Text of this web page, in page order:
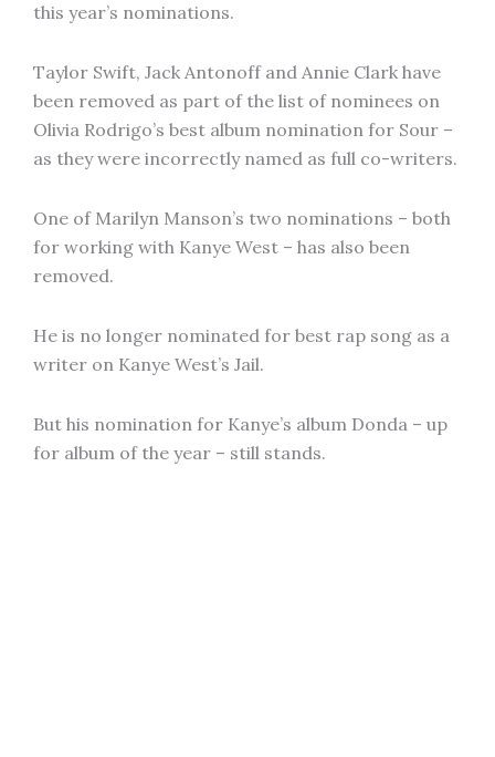
this year’s nominations.
Taylor Swift, Jack Antonoff and Annie Clark have
been removed as part of the list of nominees on
Olivia Rodrigo’s best album nomination for Sour –
as they were incorrectly named as full co-writers.
One of Marilyn Manson’s two nominations – both
for working with Kanye West – has also been
removed.
He is no longer nominated for best rap song as a
writer on Kanye West’s Jail.
But his nomination for Kanye’s album Donda – up
for album of the year – still stands.